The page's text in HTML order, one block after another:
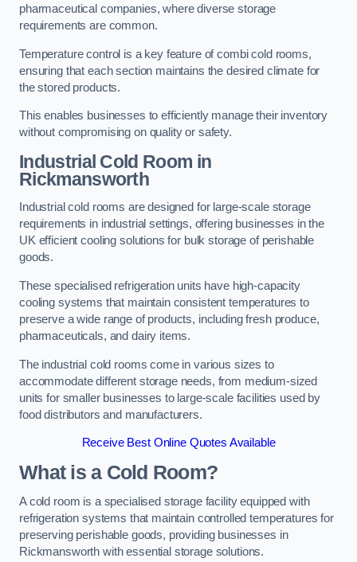
pharmaceutical companies, where diverse storage
requirements are common.
Temperature control is a key feature of combi cold rooms,
ensuring that each section maintains the desired climate for
the stored products.
This enables businesses to efficiently manage their inventory
without compromising on quality or safety.
Industrial Cold Room in
Rickmansworth
Industrial cold rooms are designed for large-scale storage
requirements in industrial settings, offering businesses in the
UK efficient cooling solutions for bulk storage of perishable
goods.
These specialised refrigeration units have high-capacity
cooling systems that maintain consistent temperatures to
preserve a wide range of products, including fresh produce,
pharmaceuticals, and dairy items.
The industrial cold rooms come in various sizes to
accommodate different storage needs, from medium-sized
units for smaller businesses to large-scale facilities used by
food distributors and manufacturers.
Receive Best Online Quotes Available
What is a Cold Room?
A cold room is a specialised storage facility equipped with
refrigeration systems that maintain controlled temperatures for
preserving perishable goods, providing businesses in
Rickmansworth with essential storage solutions.